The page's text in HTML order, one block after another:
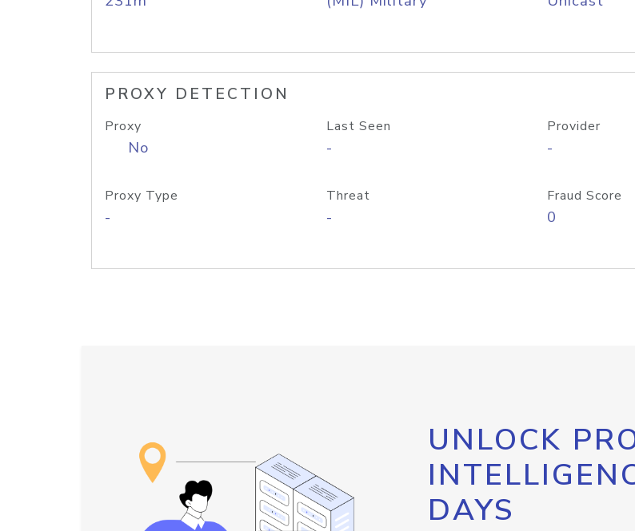
PROXY DETECTION
Proxy
No
Last Seen
-
Provider
-
Proxy Type
-
Threat
-
Fraud Score
0
UNLOCK
DAYS